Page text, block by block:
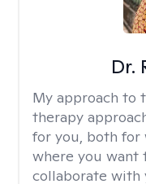
Dr.
My approach to
therapy
for you, both for
where you want
collaborate with